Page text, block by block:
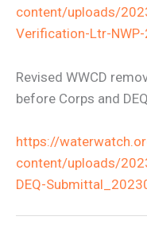
content/uploads/
Verification-Ltr-
Revised WWCD
before Corps and
https://
content/uploads/
DEQ-